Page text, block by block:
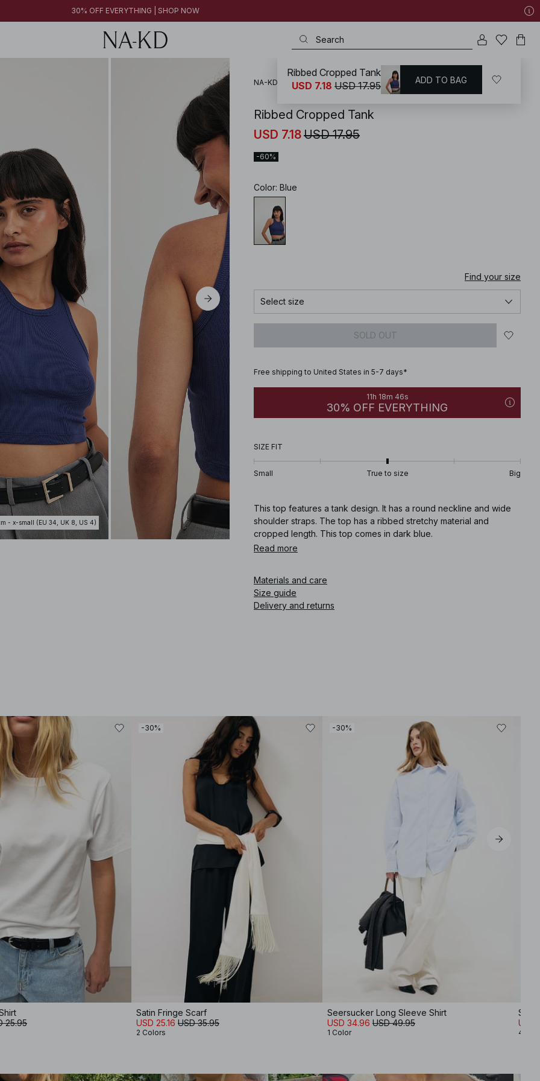
30% OFF EVERYTHING | SHOP NOW
- x-small (EU 34, UK 8, US 4)
NA-KD Tops / Crop Tops
Ribbed Cropped Tank
USD 7.18USD 17.95
-60%
Color: Blue
Find your size
Select size
SOLD OUT
Free shipping to United States in 5-7 days*
11h 18m 45s
30% OFF EVERYTHING
SIZE FIT
Small True to size Big
This top features a tank design. It has a round neckline and wide
shoulder straps. The top has a ribbed stretchy material and
cropped length. This top comes in dark blue.
Read more
Materials and care
Size guide
Delivery and returns
25.95
-30%
Satin Fringe Scarf
USD 25.16 USD 35.95
2 Colors
-30%
Seersucker Long Sleeve Shirt
USD 34.96 USD 49.95
1 Color
Soft
USD
4
Ribbed Cropped Tank
USD 7.18 USD 17.95 ADD TO BAG